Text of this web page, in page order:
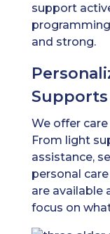
support
and strong.
We offer care
From light
assistance,
personal
are available
focus on